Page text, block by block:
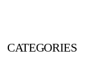
CATEGORIES